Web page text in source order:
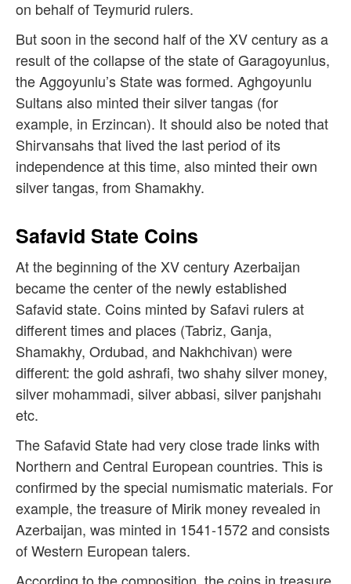
on behalf of Teymurid rulers.
But soon in the second half of the XV century as a
result of the collapse of the state of Garagoyunlus,
the Aggoyunlu’s State was formed. Aghgoyunlu
Sultans also minted their silver tangas (for
example, in Erzincan). It should also be noted that
Shirvansahs that lived the last period of its
independence at this time, also minted their own
silver tangas, from Shamakhy.
Safavid State Coins
At the beginning of the XV century Azerbaijan
became the center of the newly established
Safavid state. Coins minted by Safavi rulers at
different times and places (Tabriz, Ganja,
Shamakhy, Ordubad, and Nakhchivan) were
different: the gold ashrafi, two shahy silver money,
silver mohammadi, silver abbasi, silver panjshahı
etc.
The Safavid State had very close trade links with
Northern and Central European countries. This is
confirmed by the special numismatic materials. For
example, the treasure of Mirik money revealed in
Azerbaijan, was minted in 1541-1572 and consists
of Western European talers.
According to the composition, the coins in treasure